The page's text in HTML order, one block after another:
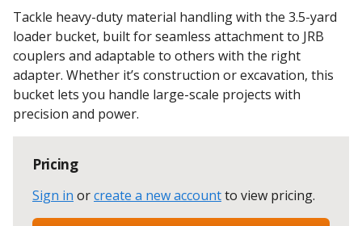
Tackle heavy-duty material handling with the 3.5-yard
loader bucket, built for seamless attachment to JRB
couplers and adaptable to others with the right
adapter. Whether it’s construction or excavation, this
bucket lets you handle large-scale projects with
precision and power.
Pricing
Sign in orcreate a new accountto view pricing.